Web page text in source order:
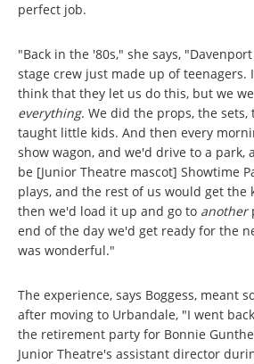
perfect job.
"Back in the '80s," she says,
stage crew just made up of teenagers.
think that they let us do this, but we
everything. We did the props, the sets,
taught little kids. And then every
show wagon, and we'd drive to a park,
be [Junior Theatre mascot] Showtime
plays, and the rest of us would get the
then we'd load it up and go to another
end of the day we'd get ready for the
was wonderful."
The experience, says Boggess, meant
after moving to Urbandale, "I went
the retirement party for Bonnie
Junior Theatre's assistant director